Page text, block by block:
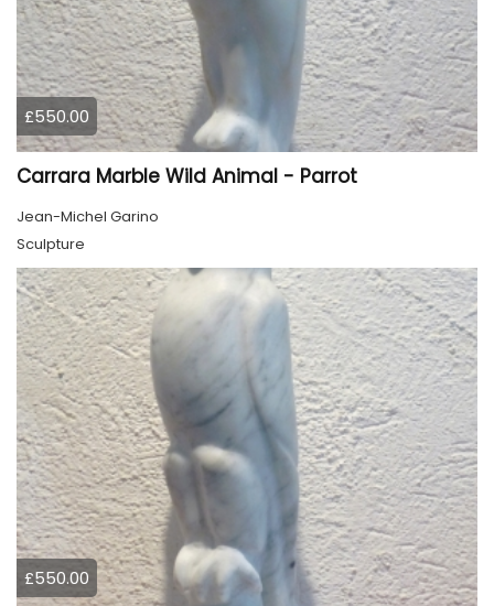
£550.00
Carrara Marble Wild Animal - Parrot
Jean-Michel Garino
Sculpture
£550.00